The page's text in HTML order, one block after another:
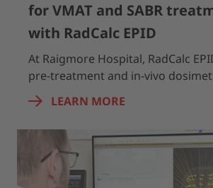
for VMAT and SABR
with RadCalc EPID
At Raigmore Hospital, RadCalc
pre-treatment and in-vivo
LEARN MORE